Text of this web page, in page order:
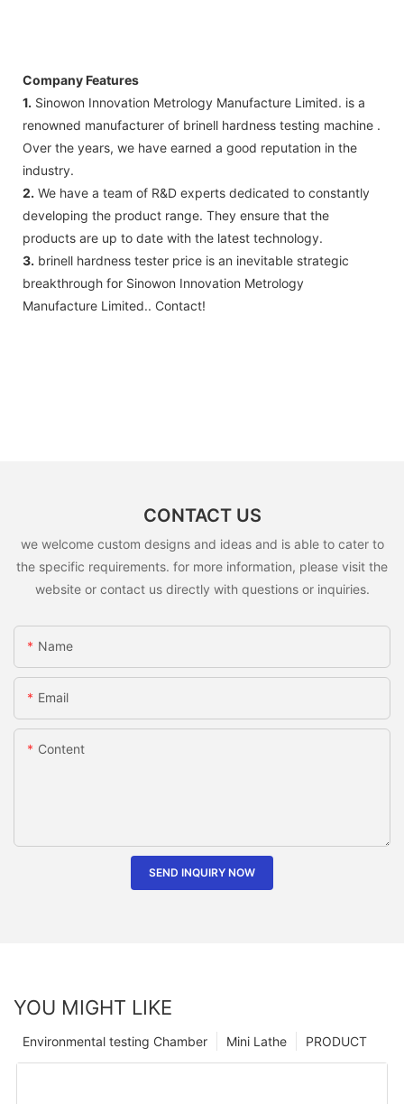
Company Features
1. Sinowon Innovation Metrology Manufacture Limited. is a
renowned manufacturer of brinell hardness testing machine .
Over the years, we have earned a good reputation in the
industry.
2. We have a team of R&D experts dedicated to constantly
developing the product range. They ensure that the
products are up to date with the latest technology.
3. brinell hardness tester price is an inevitable strategic
breakthrough for Sinowon Innovation Metrology
Manufacture Limited.. Contact!
CONTACT US
we welcome custom designs and ideas and is able to cater to
the specific requirements. for more information, please visit the
website or contact us directly with questions or inquiries.
Name
Email
Content
SEND INQUIRY NOW
YOU MIGHT LIKE
PRODUCT
Mini Lathe
Environmental testing Chamber